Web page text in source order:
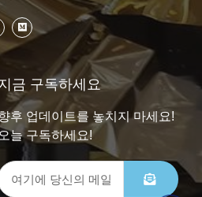
금 구독하세요
후 업데이트를 놓치지 마세요!
오늘 구독하세요!